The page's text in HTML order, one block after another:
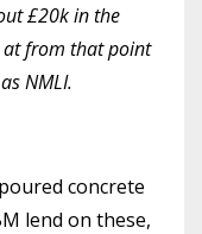
£20k in the
at from that point
NMLI.
concrete
lend on these,